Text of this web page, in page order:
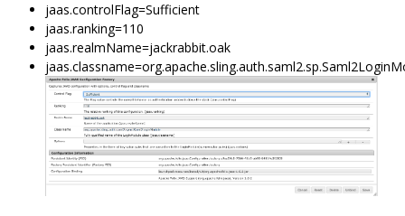
jaas.controlFlag=Sufficient
jaas.ranking=110
jaas.realmName=jackrabbit.oak